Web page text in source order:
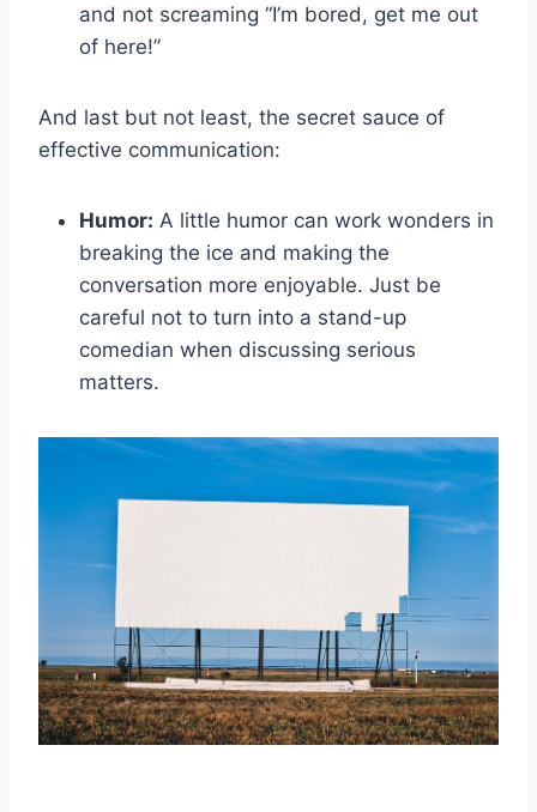
⁢and not⁣ screaming “I’m bored, get me out
⁢of here!”
And last but‌ not least, the secret sauce of
effective communication:
Humor: A little humor can work wonders in
breaking the ice and making ⁢the
conversation more enjoyable.⁣ Just be
careful​ not ‌to ⁤turn​ into a⁣ stand-up​
comedian when discussing serious
matters.